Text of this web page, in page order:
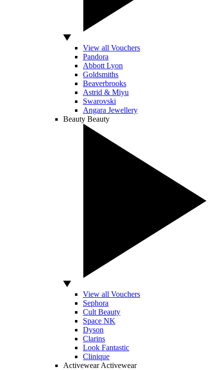
View all Vouchers
Pandora
Abbott Lyon
Goldsmiths
Beaverbrooks
Astrid & Miyu
Swarovski
Angara Jewellery
Beauty Beauty
View all Vouchers
Sephora
Cult Beauty
Space NK
Dyson
Clarins
Look Fantastic
Clinique
Activewear Activewear